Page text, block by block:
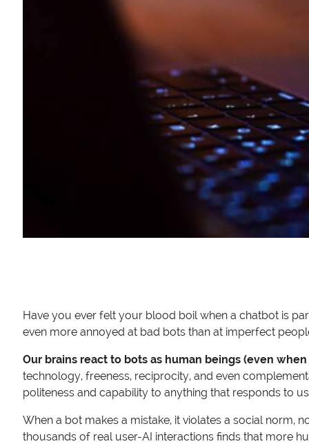
Have you ever felt your blood boil when a chatbot is
even more annoyed at bad bots than at imperfect
Our brains react to bots as human beings (even
technology, freeness, reciprocity, and even
politeness and capability to anything that responds to
When a bot makes a mistake, it violates a social norm,
thousands of real user-AI interactions finds that more